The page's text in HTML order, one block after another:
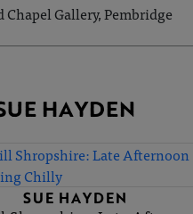
Gallery, Pembridge
HAYDEN
SUE HAYDEN